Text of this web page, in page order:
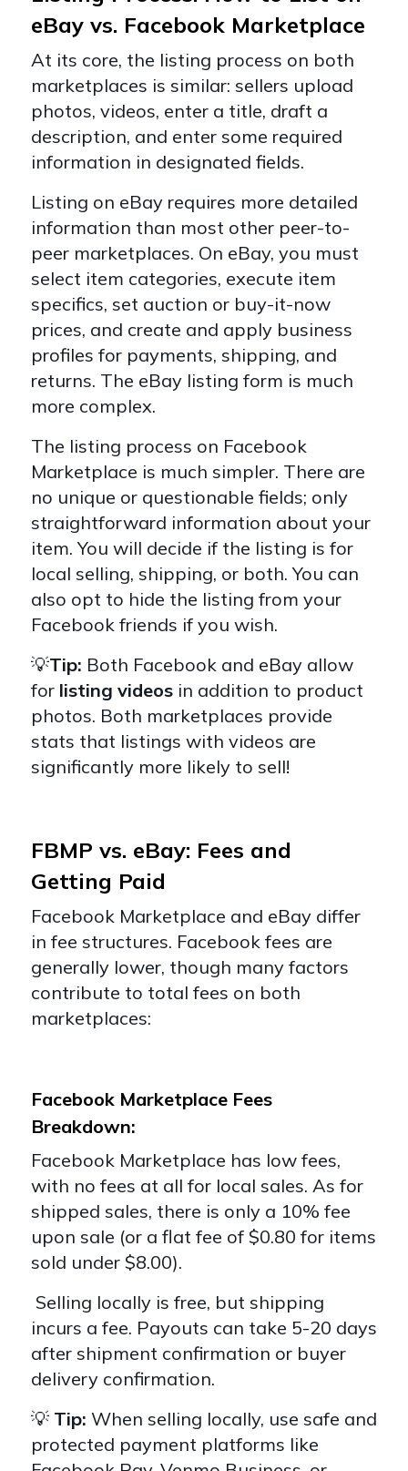
eBay vs. Facebook Marketplace
At its core, the listing process on both
marketplaces is similar: sellers upload
photos, videos, enter a title, draft a
description, and enter some required
information in designated fields.
Listing on eBay requires more detailed
information than most other peer-to-
peer marketplaces. On eBay, you must
select item categories, execute item
specifics, set auction or buy-it-now
prices, and create and apply business
profiles for payments, shipping, and
returns. The eBay listing form is much
more complex.
The listing process on Facebook
Marketplace is much simpler. There are
no unique or questionable fields; only
straightforward information about your
item. You will decide if the listing is for
local selling, shipping, or both. You can
also opt to hide the listing from your
Facebook friends if you wish.
💡Tip: Both Facebook and eBay allow
for listing videos in addition to product
photos. Both marketplaces provide
stats that listings with videos are
significantly more likely to sell!
FBMP vs. eBay: Fees and
Getting Paid
Facebook Marketplace and eBay differ
in fee structures. Facebook fees are
generally lower, though many factors
contribute to total fees on both
marketplaces:
Facebook Marketplace Fees
Breakdown:
Facebook Marketplace has low fees,
with no fees at all for local sales. As for
shipped sales, there is only a 10% fee
upon sale (or a flat fee of $0.80 for items
sold under $8.00).
Selling locally is free, but shipping
incurs a fee. Payouts can take 5-20 days
after shipment confirmation or buyer
delivery confirmation.
💡 Tip: When selling locally, use safe and
protected payment platforms like